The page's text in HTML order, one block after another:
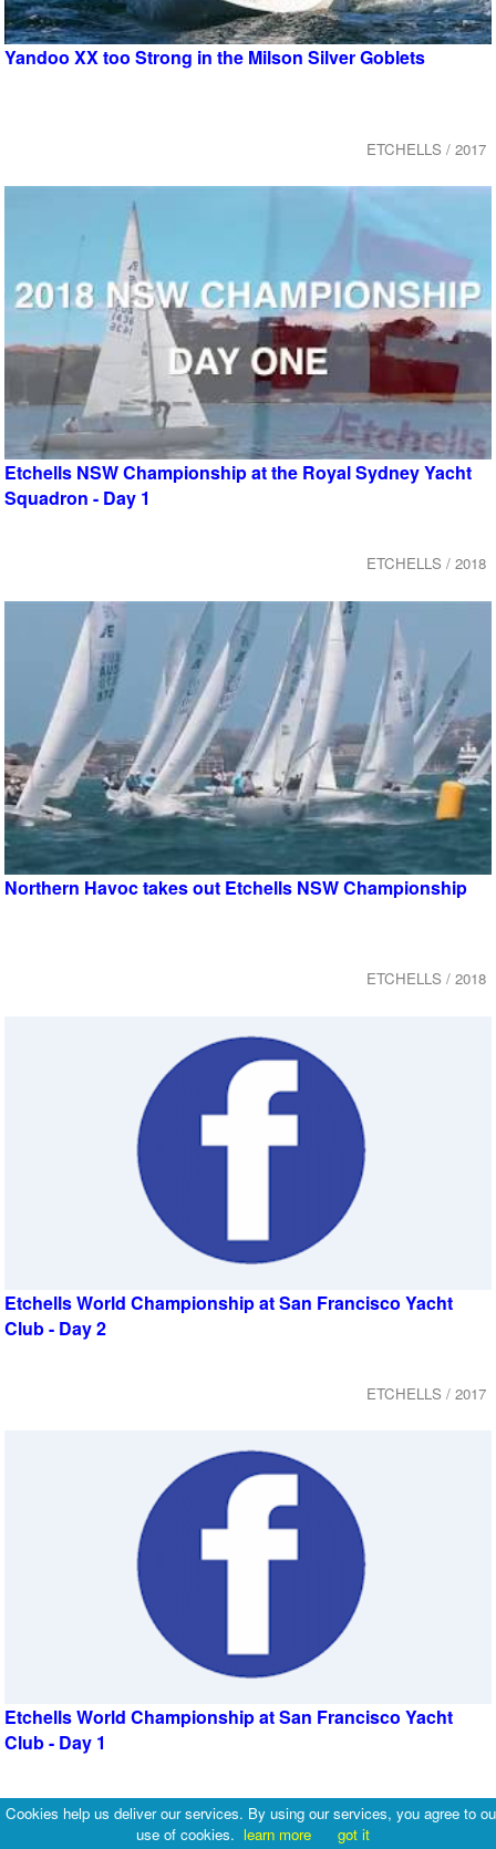
Yandoo XX too Strong in the Milson Silver Goblets
ETCHELLS / 2017
Etchells NSW Championship at the Royal Sydney Yacht
Squadron - Day 1
ETCHELLS / 2018
Northern Havoc takes out Etchells NSW Championship
ETCHELLS / 2018
Etchells World Championship at San Francisco Yacht
Club - Day 2
ETCHELLS / 2017
Etchells World Championship at San Francisco Yacht
Club - Day 1
ETCHELLS / 2017
Cookies help us deliver our services. By using our services, you agree to
use of cookies. learn more got it